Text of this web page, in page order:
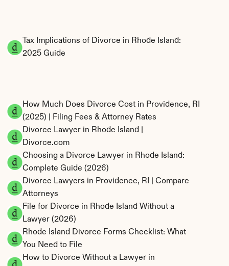
Tax Implications of Divorce in Rhode Island:
2025 Guide
How Much Does Divorce Cost in Providence, RI
(2025) | Filing Fees & Attorney Rates
Divorce Lawyer in Rhode Island |
Divorce.com
Choosing a Divorce Lawyer in Rhode Island:
Complete Guide (2026)
Divorce Lawyers in Providence, RI | Compare
Attorneys
File for Divorce in Rhode Island Without a
Lawyer (2026)
Rhode Island Divorce Forms Checklist: What
You Need to File
How to Divorce Without a Lawyer in